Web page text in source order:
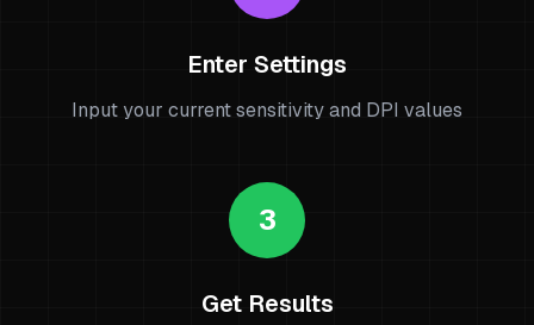
Enter Settings
Input your current sensitivity and DPI values
3
Get Results